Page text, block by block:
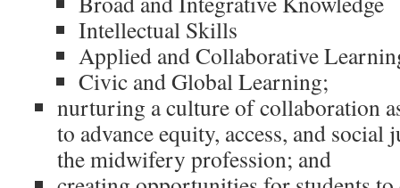
Intellectual Skills
Applied and Collaborative
Civic and Global Learning;
nurturing a culture of collaboration
to advance equity, access, and
the midwifery profession; and